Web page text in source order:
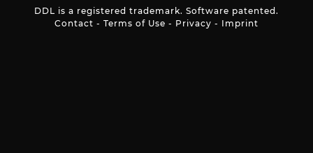
DDL is a registered trademark. Software patented.
Contact - Terms of Use - Privacy - Imprint